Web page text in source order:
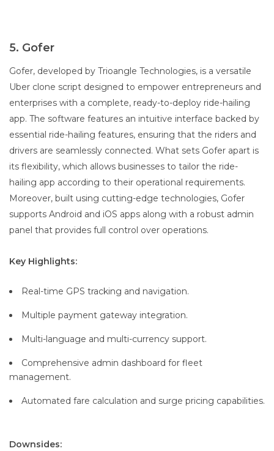
5. Gofer
Gofer, developed by Trioangle Technologies, is a versatile
Uber clone script designed to empower entrepreneurs and
enterprises with a complete, ready-to-deploy ride-hailing
app. The software features an intuitive interface backed by
essential ride-hailing features, ensuring that the riders and
drivers are seamlessly connected. What sets Gofer apart is
its flexibility, which allows businesses to tailor the ride-
hailing app according to their operational requirements.
Moreover, built using cutting-edge technologies, Gofer
supports Android and iOS apps along with a robust admin
panel that provides full control over operations.
Key Highlights:
Real-time GPS tracking and navigation.
Multiple payment gateway integration.
Multi-language and multi-currency support.
Comprehensive admin dashboard for fleet
management.
Automated fare calculation and surge pricing capabilities.
Downsides: